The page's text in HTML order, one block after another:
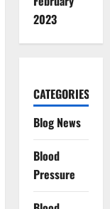
2023
CATEGORIES
Blog News
Blood
Pressure